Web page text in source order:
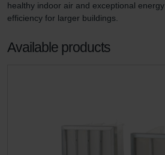
healthy indoor air and exceptional energy
efficiency for larger buildings.
Available products